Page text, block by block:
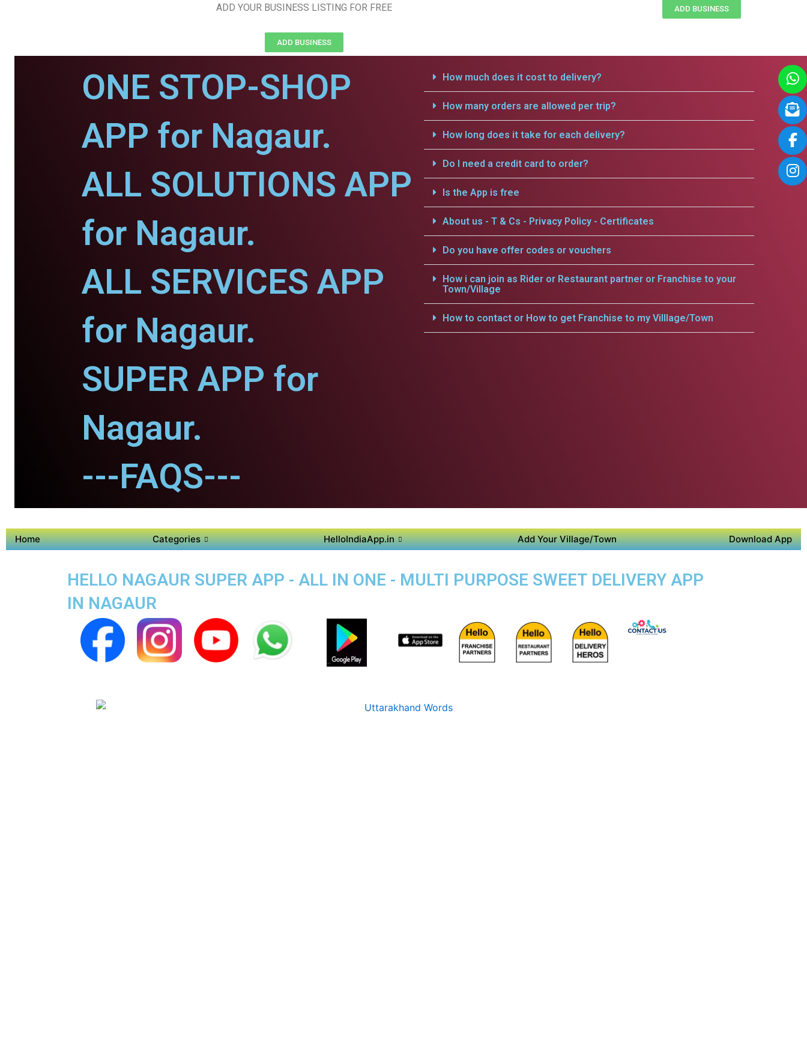
ADD YOUR BUSINESS LISTING FOR FREE
ADD BUSINESS
ADD BUSINESS
ONE STOP-SHOP
APP for Nagaur.
ALL SOLUTIONS APP
for Nagaur.
ALL SERVICES APP
for Nagaur.
SUPER APP for
Nagaur.
---FAQS---
How much does it cost to delivery?
How many orders are allowed per trip?
How long does it take for each delivery?
Do I need a credit card to order?
Is the App is free
About us - T & Cs - Privacy Policy - Certificates
Do you have offer codes or vouchers
How i can join as Rider or Restaurant partner or Franchise to your
Town/Village
How to contact or How to get Franchise to my Villlage/Town
Home Categories HelloIndiaApp.in Add Your Village/Town Download App
HELLO NAGAUR SUPER APP - ALL IN ONE - MULTI PURPOSE SWEET DELIVERY APP
IN NAGAUR